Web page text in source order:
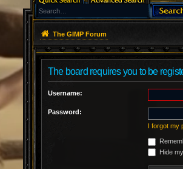
The GIMP Forum
The board requires you to be
Username:
Password:
I forgot my
Hide